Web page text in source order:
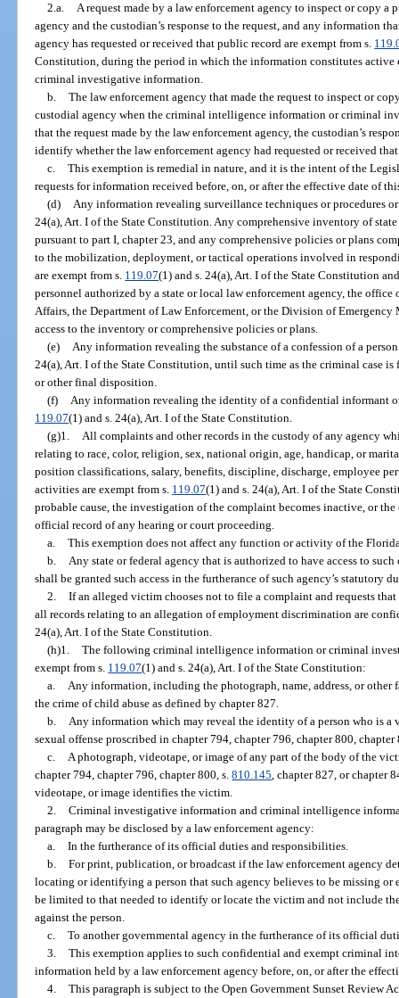
2.a.
A request made by a law enforcement agency to inspect or copy
agency and the custodian’s response to the request, and any information
agency has requested or received that public record are exempt from s.
Constitution, during the period in which the information constitutes
criminal investigative information.
b. The law enforcement agency that made the request to inspect or
custodial agency when the criminal intelligence information or criminal
that the request made by the law enforcement agency, the custodian’s
identify whether the law enforcement agency had requested or received
c. This exemption is remedial in nature, and it is the intent of the
requests for information received before, on, or after the effective date of
(d)
Any information revealing surveillance techniques or procedures
24(a), Art. I of the State Constitution. Any comprehensive inventory of
pursuant to part I, chapter 23, and any comprehensive policies or plans
to the mobilization, deployment, or tactical operations involved in
are exempt from s. 119.07(1) and s. 24(a), Art. I of the State Constitution
personnel authorized by a state or local law enforcement agency, the
Affairs, the Department of Law Enforcement, or the Division of
access to the inventory or comprehensive policies or plans.
(e)
Any information revealing the substance of a confession of a
24(a), Art. I of the State Constitution, until such time as the criminal case
or other final disposition.
(f)
Any information revealing the identity of a confidential informant
119.07(1) and s. 24(a), Art. I of the State Constitution.
(g)1.
All complaints and other records in the custody of any agency
relating to race, color, religion, sex, national origin, age, handicap, or
position classifications, salary, benefits, discipline, discharge, employee
activities are exempt from s. 119.07(1) and s. 24(a), Art. I of the State
probable cause, the investigation of the complaint becomes inactive, or
official record of any hearing or court proceeding.
a. This exemption does not affect any function or activity of the
b.
Any state or federal agency that is authorized to have access to
shall be granted such access in the furtherance of such agency’s statutory
2. If an alleged victim chooses not to file a complaint and requests
all records relating to an allegation of employment discrimination are
24(a), Art. I of the State Constitution.
(h)1. The following criminal intelligence information or criminal
exempt from s. 119.07(1) and s. 24(a), Art. I of the State Constitution:
a.
Any information, including the photograph, name, address, or
the crime of child abuse as defined by chapter 827.
b.
Any information which may reveal the identity of a person who is
sexual offense proscribed in chapter 794, chapter 796, chapter 800,
c.
A photograph, videotape, or image of any part of the body of the
chapter 794, chapter 796, chapter 800, s.810.145 , chapter 827, or chapter
videotape, or image identifies the victim.
2. Criminal investigative information and criminal intelligence
paragraph may be disclosed by a law enforcement agency:
a. In the furtherance of its official duties and responsibilities.
b. For print, publication, or broadcast if the law enforcement agency
locating or identifying a person that such agency believes to be missing
be limited to that needed to identify or locate the victim and not include
against the person.
c. To another governmental agency in the furtherance of its official
3. This exemption applies to such confidential and exempt criminal
information held by a law enforcement agency before, on, or after the
4. This paragraph is subject to the Open Government Sunset Review